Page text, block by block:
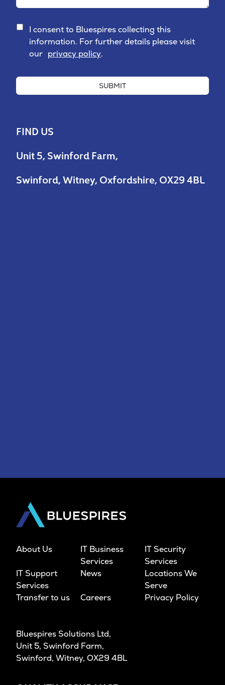
I consent to Bluespires collecting this
information. For further details please visit
our privacy policy.
SUBMIT
FIND US
Unit 5, Swinford Farm,
Swinford, Witney, Oxfordshire, OX29 4BL
About Us
IT Business
Services
IT Security
Services
IT Support
Services
News
Locations We
Serve
Transfer to us
Careers Privacy Policy
Bluespires Solutions Ltd,
Unit 5, Swinford Farm,
Swinford, Witney, OX29 4BL